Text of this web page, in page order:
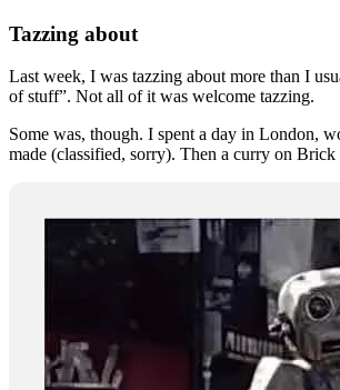
Tazzing about
Last week, I was tazzing about more than I
of stuff”. Not all of it was welcome tazzing.
Some was, though. I spent a day in London,
made (classified, sorry). Then a curry on